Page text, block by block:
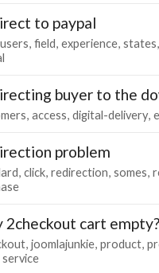
to paypal
users field experience states
buyer to the
access digital-delivery
problem
click redirection somes
2checkout cart empty?
joomlajunkie product
service